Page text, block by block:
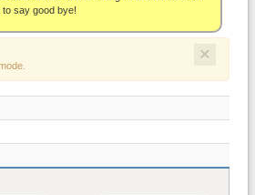
to say good bye!
×